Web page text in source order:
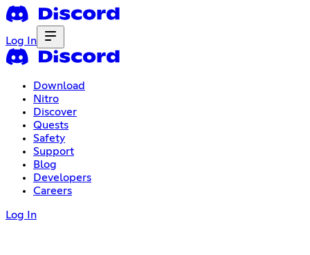
Log In
Download
Nitro
Discover
Quests
Safety
Support
Blog
Developers
Careers
Log In